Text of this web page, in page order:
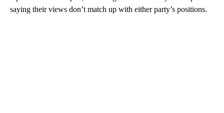
saying their views don’t match up with either party’s positions.